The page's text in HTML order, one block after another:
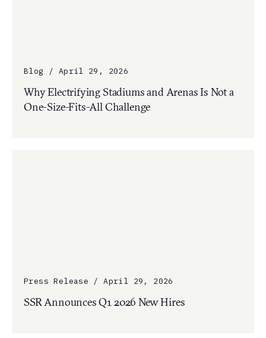
Blog / April 29, 2026
Why Electrifying Stadiums and Arenas Is Not a
One-Size-Fits-All Challenge
Press Release / April 29, 2026
SSR Announces Q1 2026 New Hires